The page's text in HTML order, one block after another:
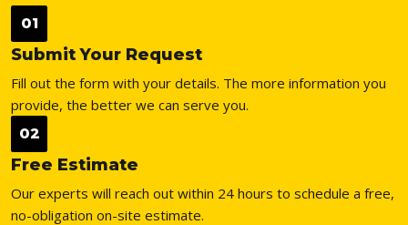
01
Submit Your Request
Fill out the form with your details. The more information you
provide, the better we can serve you.
02
Free Estimate
Our experts will reach out within 24 hours to schedule a free,
no-obligation on-site estimate.